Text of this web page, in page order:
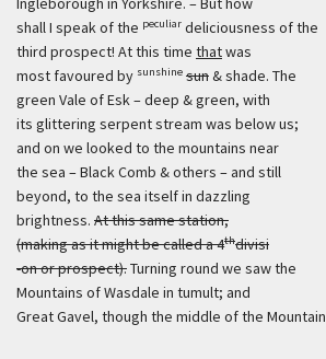
shall I speak of the peculiar deliciousness of the
third prospect! At this time thatwas
most favoured by sunshine sun& shade. The
green Vale of Esk – deep & green, with
its glittering serpent stream was below us;
and on we looked to the mountains near
the sea – Black Comb & others – and still
beyond, to the sea itself in dazzling
brightness. At this same station,
(making as it might be called a 4thdivisi
-on or prospect).Turning round we saw the
Mountains of Wasdale in tumult; and
Great Gavel, though the middle of the Mountain